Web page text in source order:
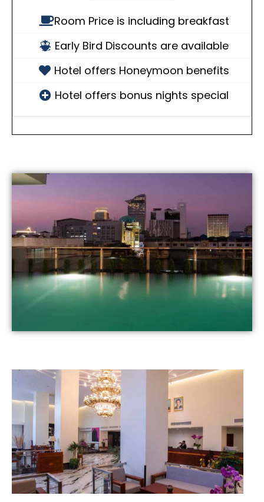
Room Price is including breakfast
Early Bird Discounts are available
Hotel offers Honeymoon benefits
Hotel offers bonus nights special